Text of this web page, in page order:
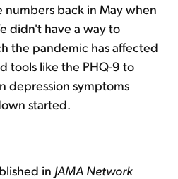
back in May when
didn't have a way to
the pandemic has affected
tools like the PHQ-9 to
depression symptoms
started.
in JAMA Network